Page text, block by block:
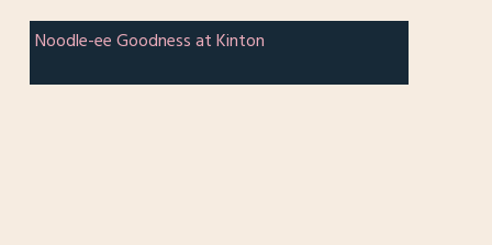
Noodle-ee Goodness at Kinton